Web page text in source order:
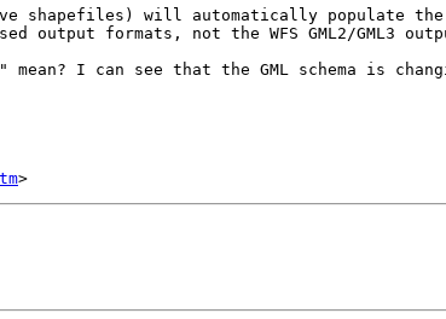
shapefiles) will automatically populate
formats, not the WFS GML2/GML3
I can see that the GML schema is